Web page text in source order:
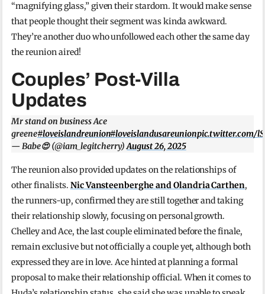
“magnifying glass,” given their stardom. It would make sense
that people thought their segment was kinda awkward.
They’re another duo who unfollowed each other the same day
the reunion aired!
Couples’ Post-Villa
Updates
Mr stand on business Ace
greene#loveislandreunion#loveislandusareunionpic.twitter.com/
— Babe😍 (@iam_legitcherry)August 26, 2025
The reunion also provided updates on the relationships of
other finalists. Nic Vansteenberghe and Olandria Carthen,
the runners-up, confirmed they are still together and taking
their relationship slowly, focusing on personal growth.
Chelley and Ace, the last couple eliminated before the finale,
remain exclusive but not officially a couple yet, although both
expressed they are in love. Ace hinted at planning a formal
proposal to make their relationship official. When it comes to